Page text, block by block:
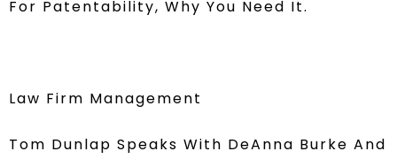
For Patentability, Why You Need It.
Law Firm Management
Tom Dunlap Speaks With DeAnna Burke And